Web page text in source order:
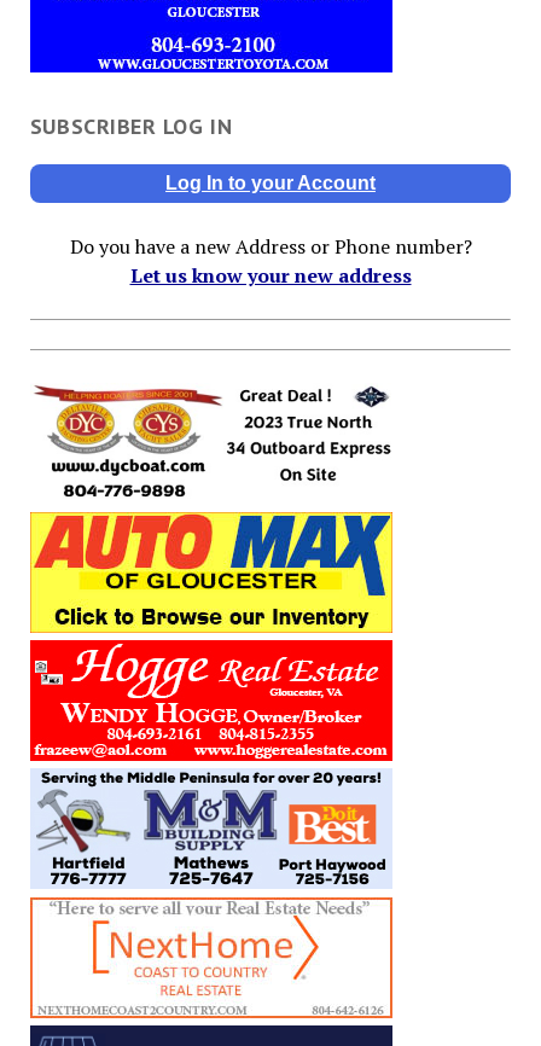
SUBSCRIBER LOG IN
Log In to your Account
Do you have a new Address or Phone number?
Let us know your new address